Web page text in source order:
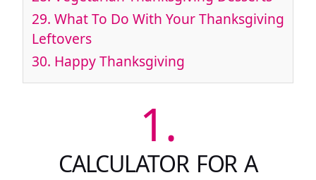
29. What To Do With Your Thanksgiving
Leftovers
30. Happy Thanksgiving
1.
CALCULATOR FOR A